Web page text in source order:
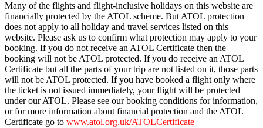
Many of the flights and flight-inclusive holidays on this website are
financially protected by the ATOL scheme. But ATOL protection
does not apply to all holiday and travel services listed on this
website. Please ask us to confirm what protection may apply to your
booking. If you do not receive an ATOL Certificate then the
booking will not be ATOL protected. If you do receive an ATOL
Certificate but all the parts of your trip are not listed on it, those parts
will not be ATOL protected. If you have booked a flight only where
the ticket is not issued immediately, your flight will be protected
under our ATOL. Please see our booking conditions for information,
or for more information about financial protection and the ATOL
Certificate go to www.atol.org.uk/ATOLCertificate